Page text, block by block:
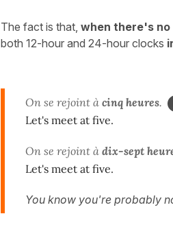
The fact is that, when there's
both 12-hour and 24-hour clocks
On se rejoint à cinq heures.
Let's meet at five.
On se rejoint à dix-sept
Let's meet at five.
You know you're probably